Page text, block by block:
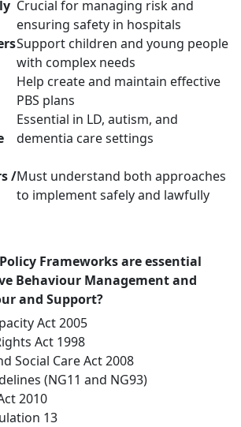
Crucial for managing risk and
ensuring safety in hospitals
Support children and young people
with complex needs
Help create and maintain effective
PBS plans
Essential in LD, autism, and
dementia care settings
/Must understand both approaches
to implement safely and lawfully
Frameworks are essential
Behaviour Management and
and Support?
Act 2005
Act 1998
Social Care Act 2008
(NG11 and NG93)
2010
13